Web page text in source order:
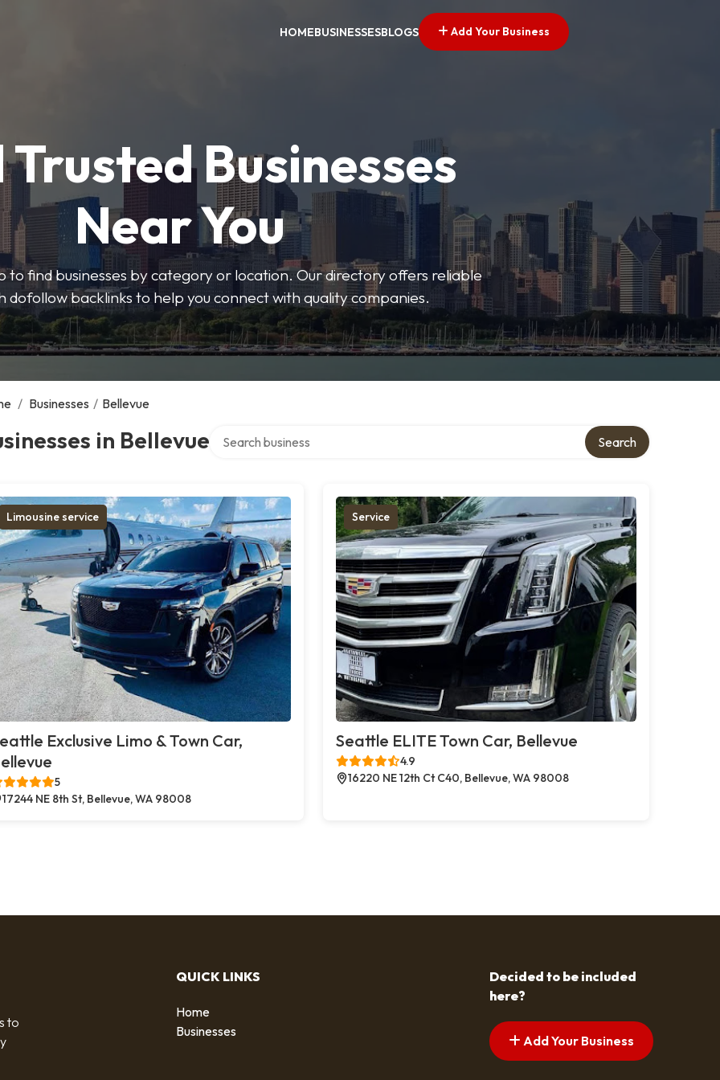
HOMEBUSINESSESBLOGS Add Your Business
Trusted Businesses
Near You
to find businesses by category or location. Our directory offers reliable
dofollow backlinks to help you connect with quality companies.
/ Businesses / Bellevue
in Bellevue Search
Limousine service
Exclusive Limo & Town Car,
5
17244 NE 8th St, Bellevue, WA 98008
Service
Seattle ELITE Town Car, Bellevue
4.9
16220 NE 12th Ct C40, Bellevue, WA 98008
to
QUICK LINKS
Home
Businesses
Decided to be included
here?
Add Your Business